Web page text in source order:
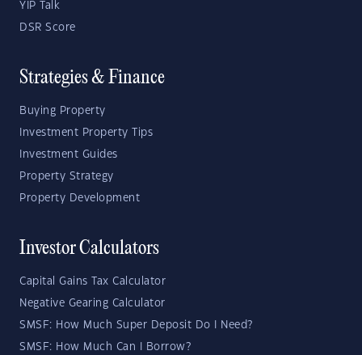
YIP Talk
DSR Score
Strategies & Finance
Buying Property
Investment Property Tips
Investment Guides
Property Strategy
Property Development
Investor Calculators
Capital Gains Tax Calculator
Negative Gearing Calculator
SMSF: How Much Super Deposit Do I Need?
SMSF: How Much Can I Borrow?